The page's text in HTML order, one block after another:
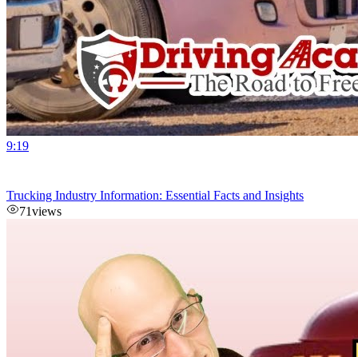
9:19
Trucking Industry Information: Essential Facts and Insights
71views